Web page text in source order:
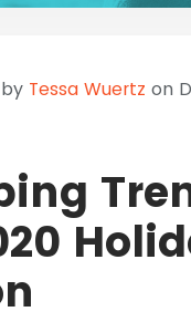
Tessa Wuertz on